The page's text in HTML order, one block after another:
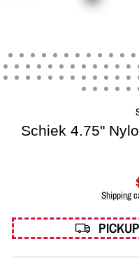
Schiek 4.75"
Shipping